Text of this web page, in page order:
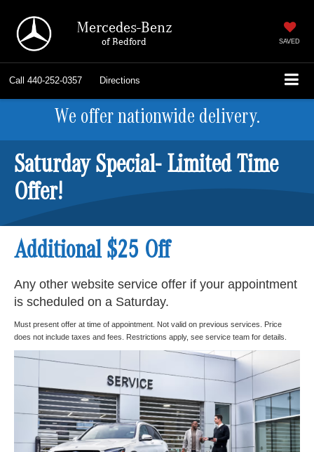
Mercedes-Benz
of Bedford SAVED
Call 440-252-0357 Directions
We offer nationwide delivery.
Saturday Special- Limited Time
Offer!
Additional $25 Off
Any other website service offer if your appointment
is scheduled on a Saturday.
Must present offer at time of appointment. Not valid on previous services. Price
does not include taxes and fees. Restrictions apply, see service team for details.